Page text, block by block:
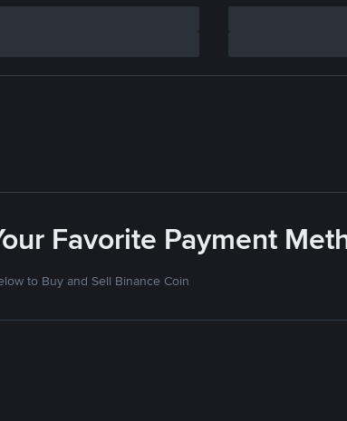
Favorite Payment
to Buy and Sell Binance Coin